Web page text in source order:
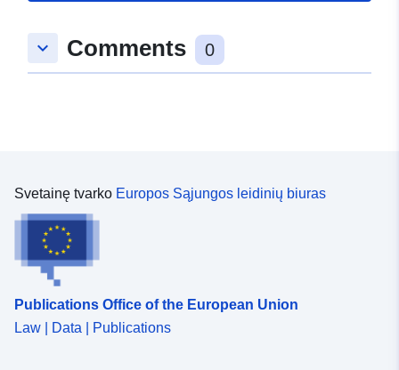
keyboard_arrow_down Comments 0
Svetainę tvarko Europos Sąjungos leidinių biuras
Publications Office of the European Union
Law | Data | Publications